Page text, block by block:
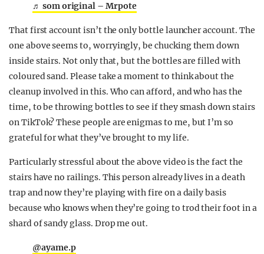
♬ som original – Mrpote
That first account isn’t the only bottle launcher account. The
one above seems to, worryingly, be chucking them down
inside stairs. Not only that, but the bottles are filled with
coloured sand. Please take a moment to think about the
cleanup involved in this. Who can afford, and who has the
time, to be throwing bottles to see if they smash down stairs
on TikTok? These people are enigmas to me, but I’m so
grateful for what they’ve brought to my life.
Particularly stressful about the above video is the fact the
stairs have no railings. This person already lives in a death
trap and now they’re playing with fire on a daily basis
because who knows when they’re going to trod their foot in a
shard of sandy glass. Drop me out.
@ayame.p